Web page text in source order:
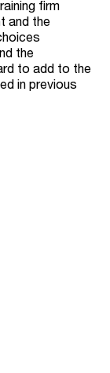
firm
and the
the
to add to the
in previous